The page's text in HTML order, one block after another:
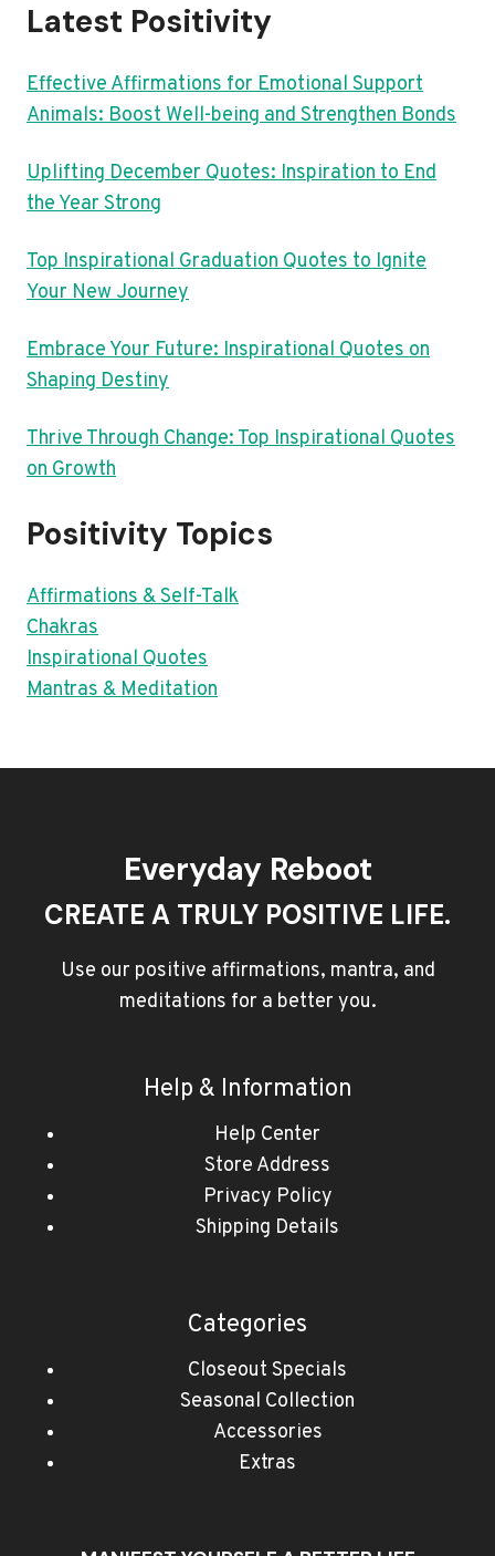
Latest Positivity
Effective Affirmations for Emotional Support
Animals: Boost Well-being and Strengthen Bonds
Uplifting December Quotes: Inspiration to End
the Year Strong
Top Inspirational Graduation Quotes to Ignite
Your New Journey
Embrace Your Future: Inspirational Quotes on
Shaping Destiny
Thrive Through Change: Top Inspirational Quotes
on Growth
Positivity Topics
Affirmations & Self-Talk
Chakras
Inspirational Quotes
Mantras & Meditation
Everyday Reboot
CREATE A TRULY POSITIVE LIFE.
Use our positive affirmations, mantra, and
meditations for a better you.
Help & Information
Help Center
Store Address
Privacy Policy
Shipping Details
Categories
Closeout Specials
Seasonal Collection
Accessories
Extras